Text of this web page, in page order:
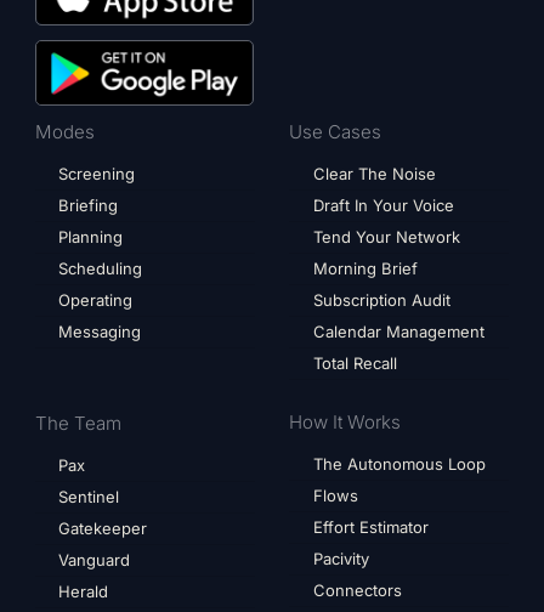
Modes
Screening
Briefing
Planning
Scheduling
Operating
Messaging
The Team
Pax
Sentinel
Gatekeeper
Vanguard
Herald
Use Cases
Clear The Noise
Draft In Your Voice
Tend Your Network
Morning Brief
Subscription Audit
Calendar Management
Total Recall
How It Works
The Autonomous Loop
Flows
Effort Estimator
Pacivity
Connectors